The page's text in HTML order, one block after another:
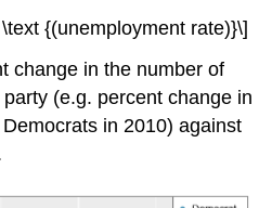
{(unemployment rate)}\]
change in the number of
(e.g. percent change in
in 2010) against